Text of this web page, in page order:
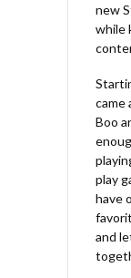
new
while
came
Boo
play
have
and